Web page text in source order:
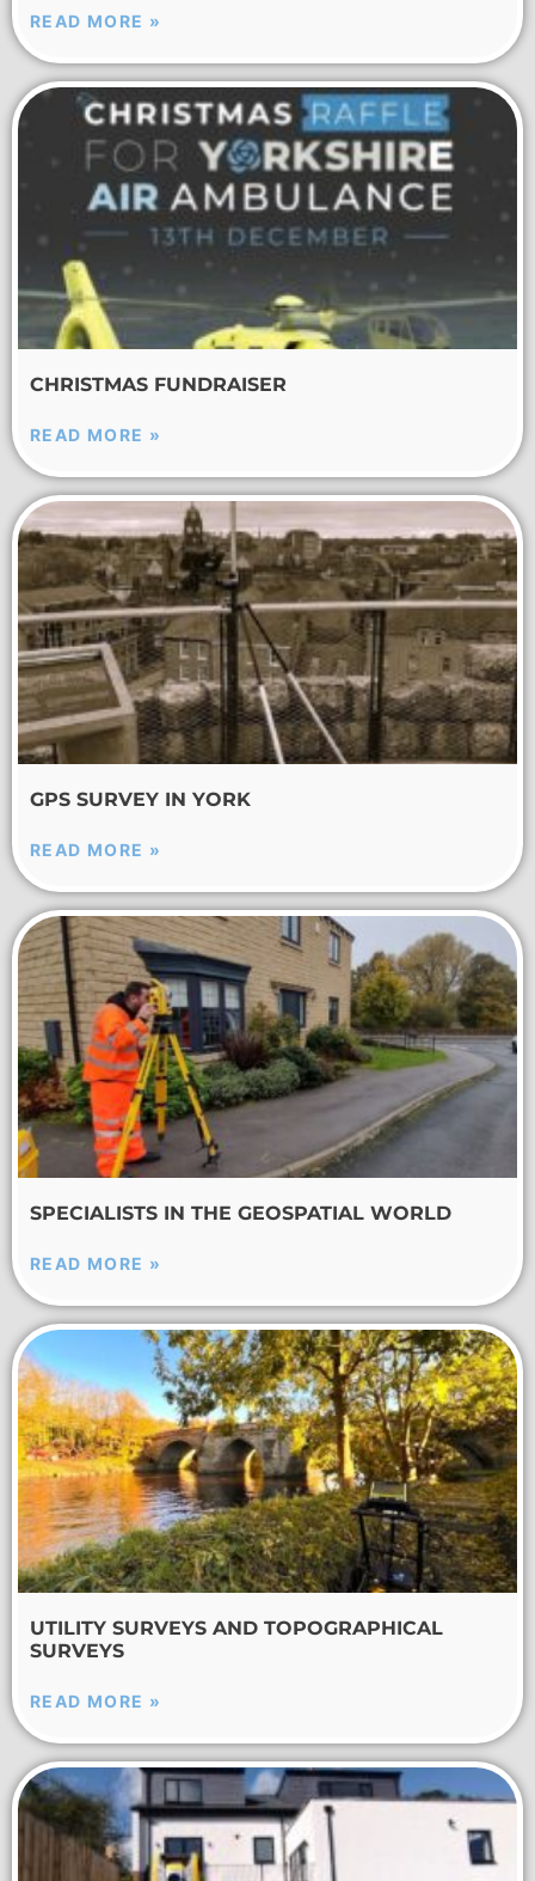
READ MORE »
CHRISTMAS FUNDRAISER
READ MORE »
GPS SURVEY IN YORK
READ MORE »
SPECIALISTS IN THE GEOSPATIAL WORLD
READ MORE »
UTILITY SURVEYS AND TOPOGRAPHICAL
SURVEYS
READ MORE »